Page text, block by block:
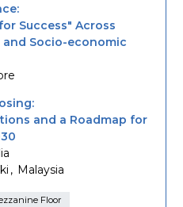
Success" Across
Socio-economic
and a Roadmap for
Malaysia
Floor